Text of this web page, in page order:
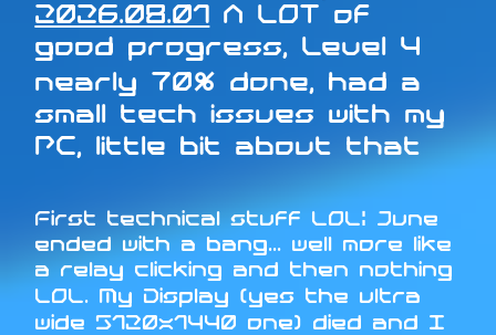
2026.08.01 A LOT of
good progress, Level 4
nearly 70% done, had a
small tech issues with my
PC, little bit about that
First technical stuff LOL: June
ended with a bang... well more like
a relay clicking and then nothing
LOL. My Display (yes the ultra
wide 5120x1440 one) died and I